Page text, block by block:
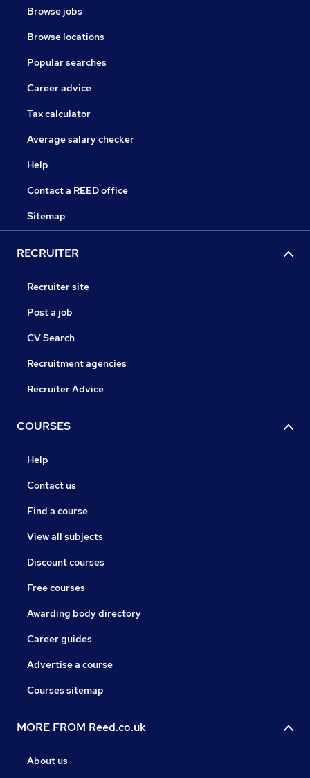
Browse jobs
Browse locations
Popular searches
Career advice
Tax calculator
Average salary checker
Help
Contact a REED office
Sitemap
RECRUITER
Recruiter site
Post a job
CV Search
Recruitment agencies
Recruiter Advice
COURSES
Help
Contact us
Find a course
View all subjects
Discount courses
Free courses
Awarding body directory
Career guides
Advertise a course
Courses sitemap
MORE FROM Reed.co.uk
About us